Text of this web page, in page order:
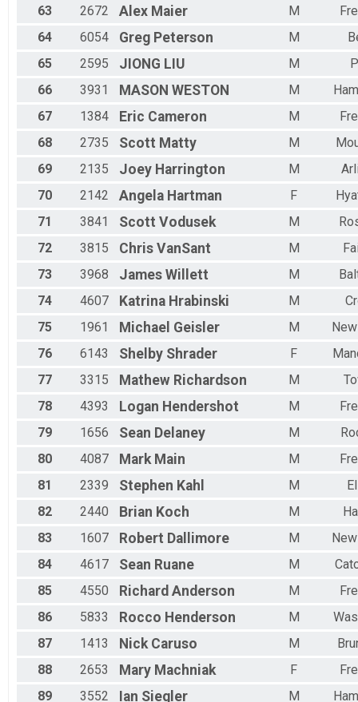
63
2672 Alex Maier M
64
6054 Greg Peterson M
65
2595 JIONG LIU M
66
3931 MASON WESTON M
67
1384 Eric Cameron M
68
2735 Scott Matty M
69
2135 Joey Harrington M
70
2142 Angela Hartman F
71
3841 Scott Vodusek M
72
3815 Chris VanSant M
73
3968 James Willett M
74
4607 Katrina Hrabinski M
75
1961 Michael Geisler M
76
6143 Shelby Shrader F
77
3315 Mathew Richardson M
78
4393 Logan Hendershot M
79
1656 Sean Delaney M
80
4087 Mark Main M
81
2339 Stephen Kahl M
82
2440 Brian Koch M
83
1607 Robert Dallimore M
84
4617 Sean Ruane M
85
4550 Richard Anderson M
86
5833 Rocco Henderson M
87
1413 Nick Caruso M
88
2653 Mary Machniak F
89
3552 Ian Siegler M